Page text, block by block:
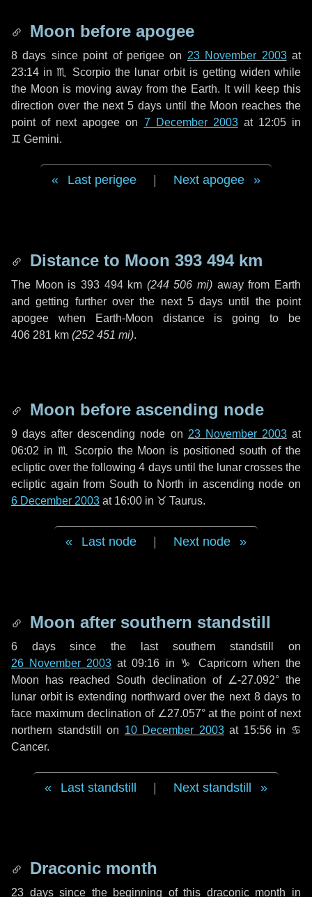
Moon before apogee
8 days since point of perigee on 23 November 2003at
23:14 in♏ Scorpiothe lunar orbit is getting widen while
the Moon is moving away from the Earth. It will keep this
direction over the next5 days until the Moon reaches the
point of next apogee on 7 December 2003at 12:05 in
♊ Gemini.
Last perigee Next apogee
Distance to Moon 393 494 km
The Moon is 393 494 km (244 506 mi) away from Earth
and getting further over the next 5 days until the point
apogee when Earth-Moon distance is going to be
406 281 km (252 451 mi).
Moon before ascending node
9 days after descending node on 23 November 2003at
06:02 in ♏ Scorpiothe Moon is positioned south of the
ecliptic over the following4 daysuntil the lunar crosses the
ecliptic again from South to North in ascending node on
6 December 2003 at 16:00 in ♉ Taurus.
Last node Next node
Moon after southern standstill
6 dayssince the last southern standstill on
26 November 2003 at 09:16 in ♑ Capricorn when the
Moon has reached South declination of ∠-27.092° the
lunar orbit is extending northward over the next 8 days to
face maximum declination of ∠27.057° at the point of next
northern standstill on 10 December 2003at 15:56 in ♋
Cancer.
Last standstill Next standstill
Draconic month
23 dayssince the beginning of this draconic month in